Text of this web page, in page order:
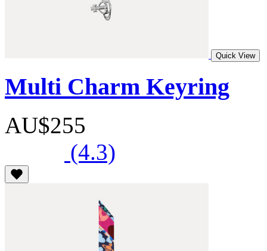
Quick View
Multi Charm Keyring
AU$255
(4.3)